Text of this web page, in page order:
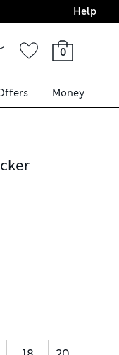
Final boarding:
Help
0
Money